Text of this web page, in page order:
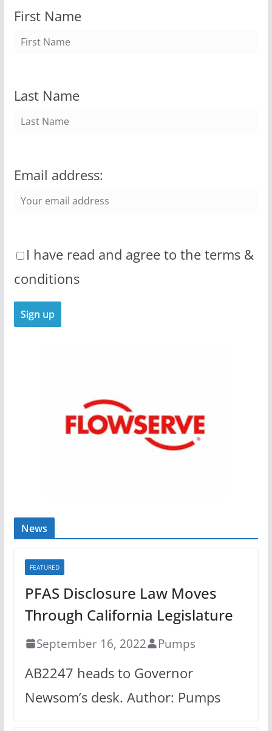
First Name
Last Name
Email address:
I have read and agree to the terms &
conditions
News
FEATURED
PFAS Disclosure Law Moves
Through California Legislature
September 16, 2022 Pumps
AB2247 heads to Governor
Newsom’s desk. Author: Pumps